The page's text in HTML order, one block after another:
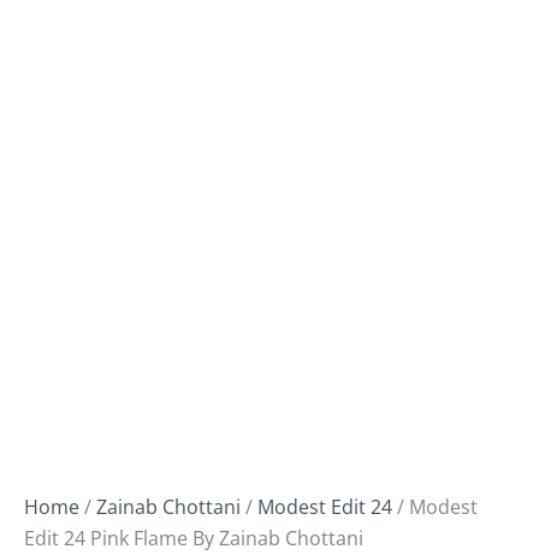
Home/Zainab Chottani / Modest Edit 24/ Modest
Edit 24 Pink Flame By Zainab Chottani